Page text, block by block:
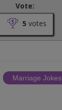
Vote:
5 votes
Marriage Jokes